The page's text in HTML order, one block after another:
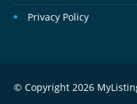
Privacy Policy
© Copyright 2026